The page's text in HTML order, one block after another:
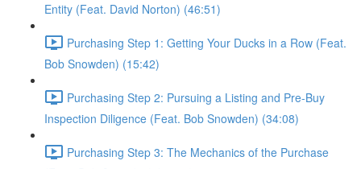
Entity (Feat. David Norton) (46:51)
Purchasing Step 1: Getting Your Ducks in a Row (Feat.
Bob Snowden) (15:42)
Purchasing Step 2: Pursuing a Listing and Pre-Buy
Inspection Diligence (Feat. Bob Snowden) (34:08)
Purchasing Step 3: The Mechanics of the Purchase